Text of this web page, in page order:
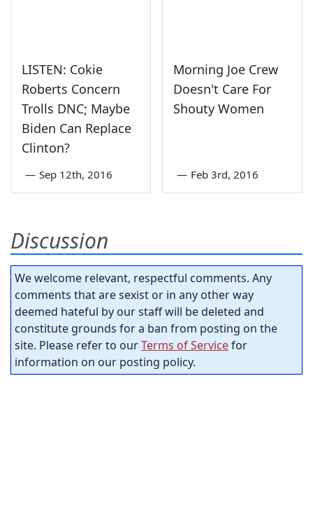
LISTEN: Cokie
Roberts Concern
Trolls DNC; Maybe
Biden Can Replace
Clinton?
— Sep 12th, 2016
Morning Joe Crew
Doesn't Care For
Shouty Women
— Feb 3rd, 2016
Discussion
We welcome relevant, respectful comments. Any
comments that are sexist or in any other way
deemed hateful by our staff will be deleted and
constitute grounds for a ban from posting on the
site. Please refer to ourTerms of Servicefor
information on our posting policy.